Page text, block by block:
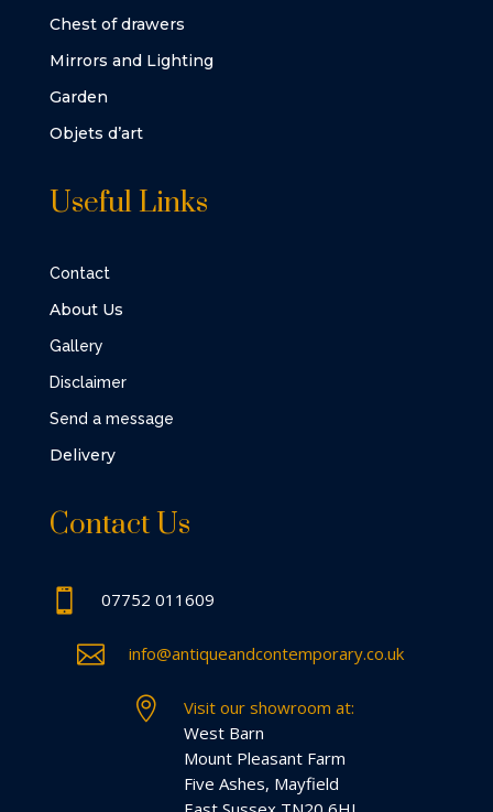
Chest of drawers
Mirrors and Lighting
Garden
Objets d’art
Useful Links
Contact
About Us
Gallery
Disclaimer
Send a message
Delivery
Contact Us
 07752 011609
 info@antiqueandcontemporary.co.uk

Visit our showroom at:
West Barn
Mount Pleasant Farm
Five Ashes, Mayfield